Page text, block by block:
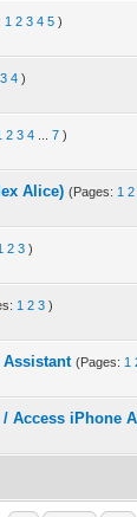
1 2 3 4 5 )
3 4 )
2 3 4 7 )
Alice) (Pages: 1 2
2 3 )
1 2 3 )
Assistant (Pages: 1
Access iPhone